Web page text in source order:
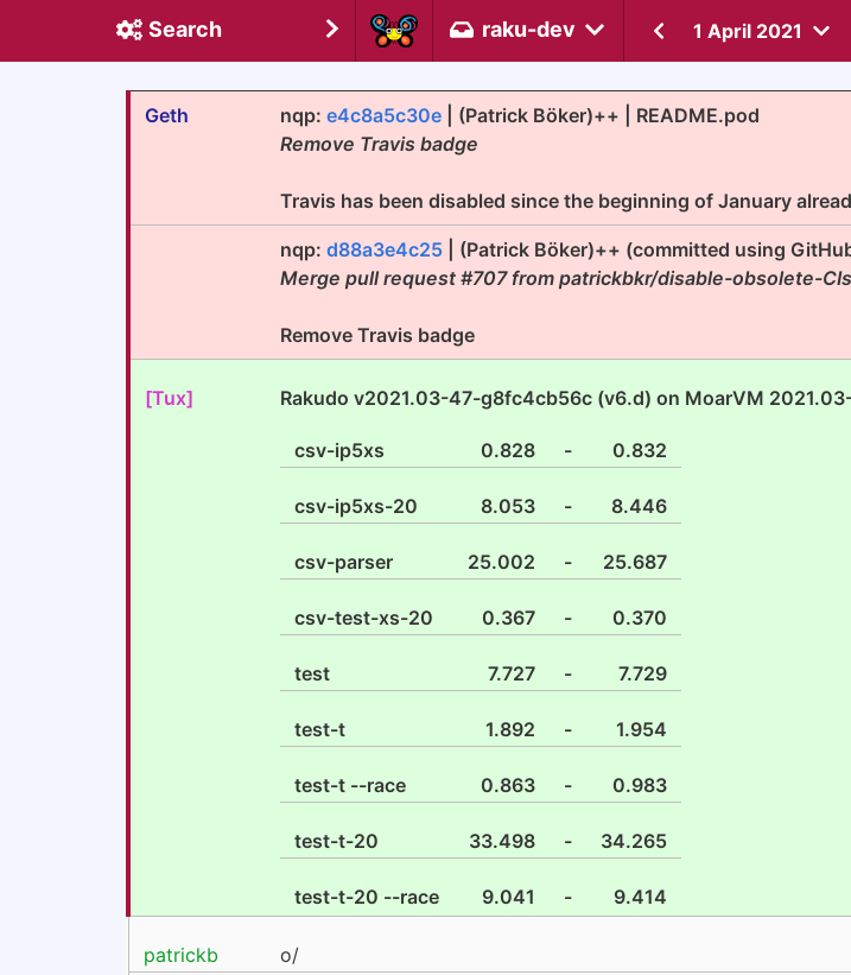
Search raku-dev 1 April 2021
Geth nqp: e4c8a5c30e | (Patrick Böker)++ | README.pod
Remove Travis badge
Travis has been disabled since the beginning of January
nqp: d88a3e4c25 | (Patrick Böker)++ (committed using
Merge pull request #707 from patrickbkr/disable-obsolete-CIs
Remove Travis badge
[Tux] Rakudo v2021.03-47-g8fc4cb56c (v6.d) on MoarVM
csv-ip5xs 0.828 - 0.832
csv-ip5xs-20 8.053 - 8.446
csv-parser 25.002 - 25.687
csv-test-xs-20 0.367 - 0.370
test 7.727 - 7.729
test-t 1.892 - 1.954
test-t --race 0.863 - 0.983
test-t-20 33.498 - 34.265
test-t-20 --race 9.041 - 9.414
patrickb o/